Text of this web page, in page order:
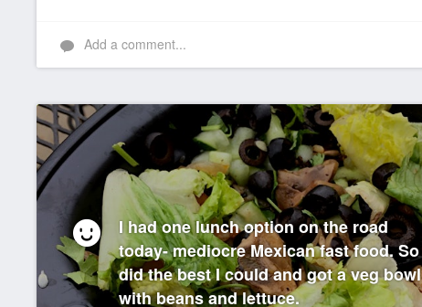
Add a comment...
I had one lunch option on the road
today- mediocre Mexican fast food.
did the best I could and got a veg bowl
with beans and lettuce.